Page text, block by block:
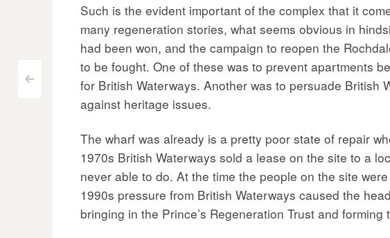
Post
navigation
<
Such is the evident important of the complex that it
many regeneration stories, what seems obvious in
had been won, and the campaign to reopen the
to be fought. One of these was to prevent apartments
for British Waterways. Another was to persuade British
against heritage issues.
The wharf was already is a pretty poor state of repair
1970s British Waterways sold a lease on the site to a
never able to do. At the time the people on the site
1990s pressure from British Waterways caused the
bringing in the Prince’s Regeneration Trust and